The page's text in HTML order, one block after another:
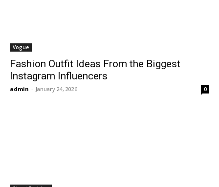
Vogue
Fashion Outfit Ideas From the Biggest
Instagram Influencers
admin - January 24, 2026 0